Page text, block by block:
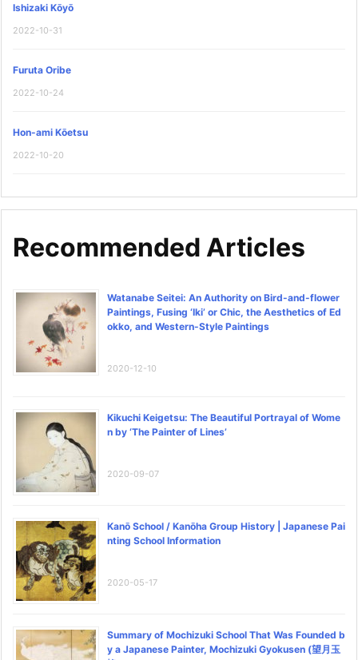
Ishizaki Kōyō
2022-10-31
Furuta Oribe
2022-10-24
Hon-ami Kōetsu
2022-10-20
Recommended Articles
Watanabe Seitei: An Authority on Bird-and-flower
Paintings, Fusing ‘Iki’ or Chic, the Aesthetics of Ed
okko, and Western-Style Paintings
2020-12-10
Kikuchi Keigetsu: The Beautiful Portrayal of Wome
n by ‘The Painter of Lines’
2020-09-07
Kanō School / Kanōha Group History | Japanese Pai
nting School Information
2020-05-17
Summary of Mochizuki School That Was Founded b
y a Japanese Painter, Mochizuki Gyokusen (望月玉